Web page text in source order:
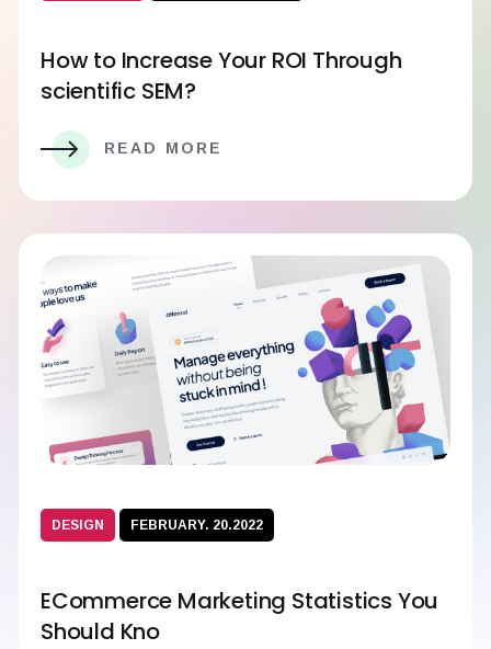
How to Increase Your ROI Through
scientific SEM?
READ MORE
DESIGN FEBRUARY. 20.2022
ECommerce Marketing Statistics You
Should Kno